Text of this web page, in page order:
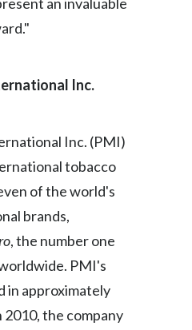
Slovenia
Switzerland
Thailand
Turkey - PMPS
Inc.
Inc. (PMI)
tobacco
of the world's
brands,
, the number one
PMI's
in approximately
2010, the company